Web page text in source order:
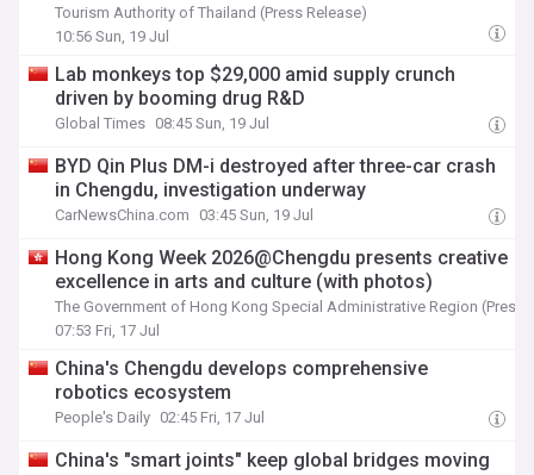
Tourism Authority of Thailand (Press Release)
10:56 Sun, 19 Jul
Lab monkeys top $29,000 amid supply crunch
driven by booming drug R&D
Global Times 08:45 Sun, 19 Jul
BYD Qin Plus DM-i destroyed after three-car crash
in Chengdu, investigation underway
CarNewsChina.com 03:45 Sun, 19 Jul
Hong Kong Week 2026@Chengdu presents creative
excellence in arts and culture (with photos)
The Government of Hong Kong Special Administrative Region (Press
07:53 Fri, 17 Jul
China's Chengdu develops comprehensive
robotics ecosystem
People's Daily 02:45 Fri, 17 Jul
China's "smart joints" keep global bridges moving